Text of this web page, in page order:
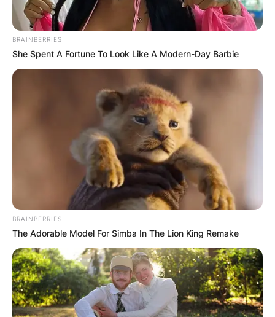
of now, she’s 21 years.
Prior to enrolling at the University of Texas, Mya
Holmes was listed at;
No. 22 in FloSoftball’s 2021 Hot 100
As the No. 1 overall outfielder and
No. 24 overall in Extra Inning Softball’s Extra
Elite 100 and No. 46 on Softball America’s
Top 100 recruits list.
Mya Holmes hit .477 overall over her first three
seasons at Texas City H.S. with 84 hits, 22
doubles, seven triples, 10 HR’s and 62 RBIs.
BRAINBERRIES
She Spent A Fortune To Look Like A Modern-Day Barbie
BRAINBERRIES
The Adorable Model For Simba In The Lion King Remake